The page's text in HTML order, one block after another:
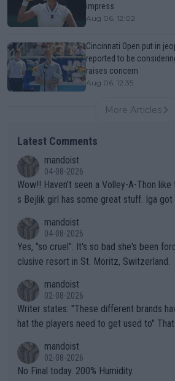
impress
Aug 06, 12:02
Cincinnati Open put in
reported to be
raises concern
Aug 06, 12:35
More Articles
Latest Comments
mandoist
04-08-2026
Wow!! Haven't seen a Volley-A-Thon like that in a long time. Thi
s Bejlik girl has some great stuff. Iga got
mandoist
04-08-2026
Yes, "so cruel". It's so bad she's been
clusive resort in St. Moritz, Switzerland.
mandoist
02-08-2026
Writer states: "These different brands have slight differences t
hat the players need to get used to" That is the dumbest F-ing
n) telling the World's Top Players they
it.
mandoist
02-08-2026
No Final today. 200% Humidity.